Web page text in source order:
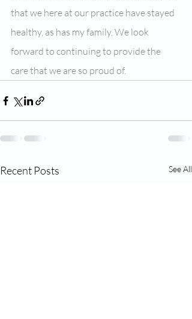
that we here at our practice have stayed
healthy, as has my family. We look
forward to continuing to provide the
care that we are so proud of.
Recent Posts See All